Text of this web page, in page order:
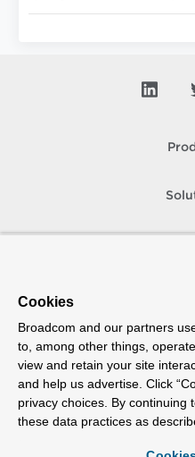
How
Copyright © 2005-2026Broadcom. All
refers to Broadcom
Accessibility
Privacy
Cookies
Broadcom and our partners
to, among other things,
view and retain your site
and help us advertise. Click
privacy choices. By continuing
these data practices as